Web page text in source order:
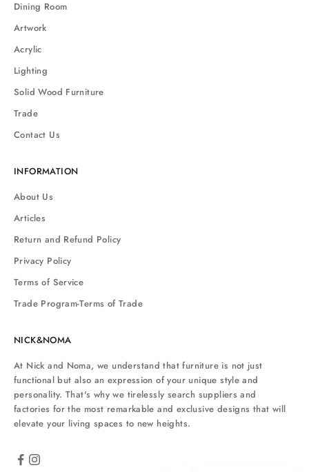
Dining Room
Artwork
Acrylic
Lighting
Solid Wood Furniture
Trade
Contact Us
INFORMATION
About Us
Articles
Return and Refund Policy
Privacy Policy
Terms of Service
Trade Program-Terms of Trade
NICK&NOMA
At Nick and Noma, we understand that furniture is not just
functional but also an expression of your unique style and
personality. That's why we tirelessly search suppliers and
factories for the most remarkable and exclusive designs that will
elevate your living spaces to new heights.